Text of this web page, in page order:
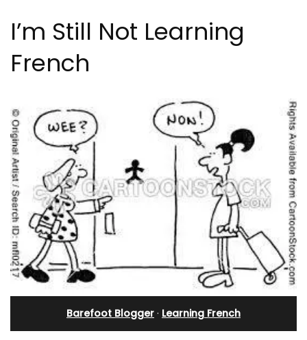
I’m Still Not Learning
French
Barefoot Blogger · Learning French